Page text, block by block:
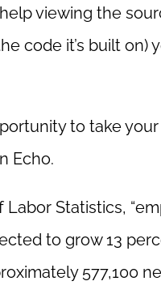
viewing the
code it’s built
to take
Echo.
Labor Statistics,
to grow 13
577,100